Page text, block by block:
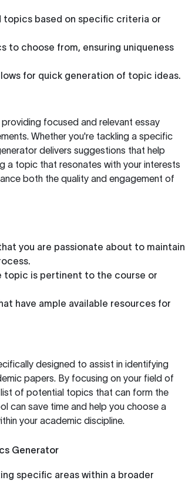
topics based on specific criteria or
to choose from, ensuring uniqueness
for quick generation of topic ideas.
focused and relevant essay
Whether you're tackling a specific
delivers suggestions that help
a topic that resonates with your interests
both the quality and engagement of
you are passionate about to maintain
topic is pertinent to the course or
have ample available resources for
designed to assist in identifying
papers. By focusing on your field of
of potential topics that can form the
can save time and help you choose a
your academic discipline.
Generator
specific areas within a broader